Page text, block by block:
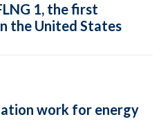
1, the first
the United States
work for energy